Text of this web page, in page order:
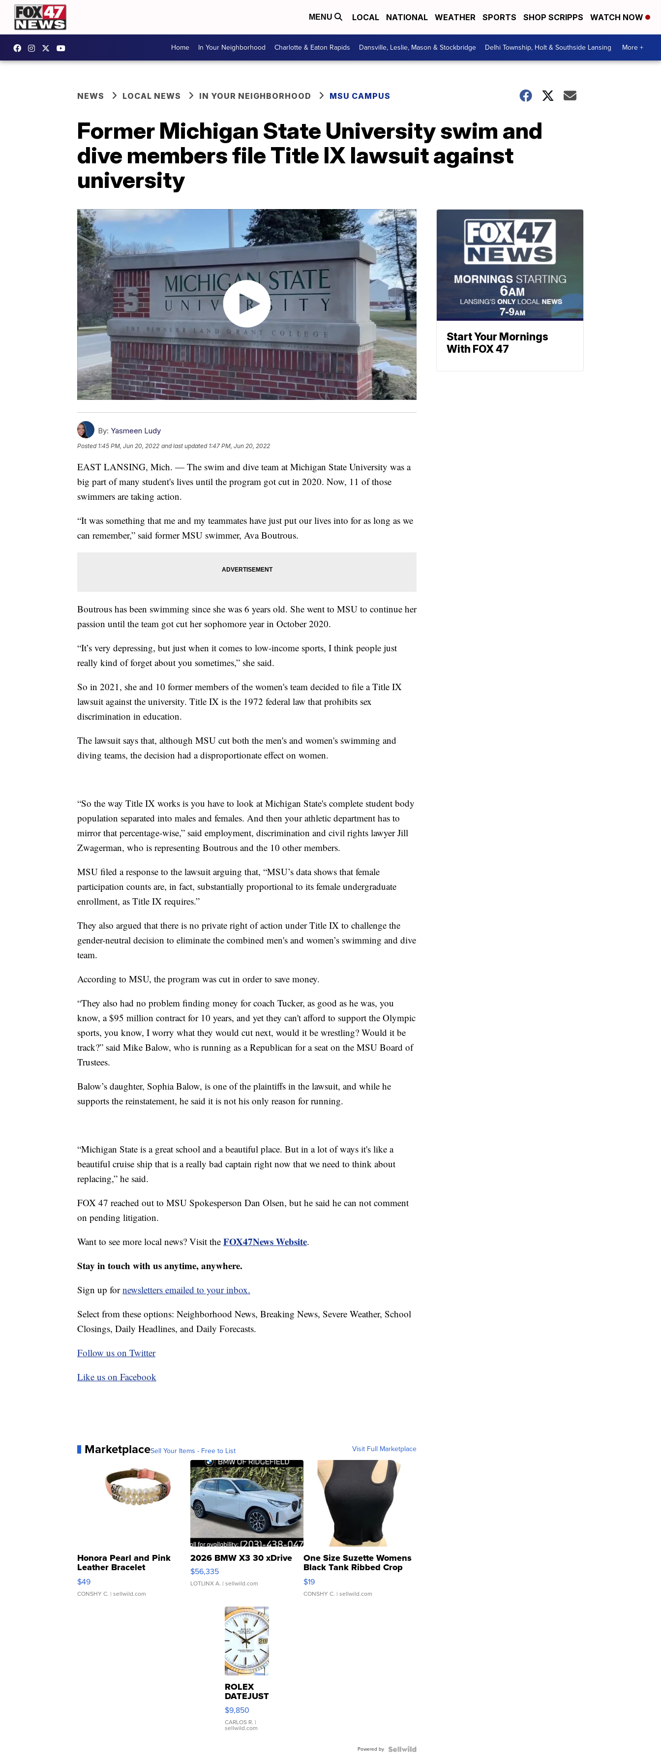
MENU LOCAL NATIONAL WEATHER SPORTS SHOP SCRIPPS WATCH NOW
Home In Your Neighborhood Charlotte & Eaton Rapids Dansville, Leslie, Mason & Stockbridge Delhi Township, Holt & Southside Lansing More +
NEWS LOCAL NEWS IN YOUR NEIGHBORHOOD MSU CAMPUS
Former Michigan State University swim and
dive members file Title IX lawsuit against
university
By: Yasmeen Ludy
Posted 1:45 PM, Jun 20, 2022 and last updated 1:47 PM, Jun 20, 2022
EAST LANSING, Mich. — The swim and dive team at Michigan State University was a
big part of many student's lives until the program got cut in 2020. Now, 11 of those
swimmers are taking action.
“It was something that me and my teammates have just put our lives into for as long as we
can remember,” said former MSU swimmer, Ava Boutrous.
Boutrous has been swimming since she was 6 years old. She went to MSU to continue her
passion until the team got cut her sophomore year in October 2020.
“It’s very depressing, but just when it comes to low-income sports, I think people just
really kind of forget about you sometimes,” she said.
So in 2021, she and 10 former members of the women's team decided to file a Title IX
lawsuit against the university. Title IX is the 1972 federal law that prohibits sex
discrimination in education.
The lawsuit says that, although MSU cut both the men's and women's swimming and
diving teams, the decision had a disproportionate effect on women.
“So the way Title IX works is you have to look at Michigan State's complete student body
population separated into males and females. And then your athletic department has to
mirror that percentage-wise,” said employment, discrimination and civil rights lawyer Jill
Zwagerman, who is representing Boutrous and the 10 other members.
MSU filed a response to the lawsuit arguing that, “MSU’s data shows that female
participation counts are, in fact, substantially proportional to its female undergraduate
enrollment, as Title IX requires.”
They also argued that there is no private right of action under Title IX to challenge the
gender-neutral decision to eliminate the combined men's and women’s swimming and dive
team.
According to MSU, the program was cut in order to save money.
“They also had no problem finding money for coach Tucker, as good as he was, you
know, a $95 million contract for 10 years, and yet they can't afford to support the Olympic
sports, you know, I worry what they would cut next, would it be wrestling? Would it be
track?” said Mike Balow, who is running as a Republican for a seat on the MSU Board of
Trustees.
Balow’s daughter, Sophia Balow, is one of the plaintiffs in the lawsuit, and while he
supports the reinstatement, he said it is not his only reason for running.
“Michigan State is a great school and a beautiful place. But in a lot of ways it's like a
beautiful cruise ship that is a really bad captain right now that we need to think about
replacing,” he said.
FOX 47 reached out to MSU Spokesperson Dan Olsen, but he said he can not comment
on pending litigation.
Want to see more local news? Visit the FOX47News Website.
Stay in touch with us anytime, anywhere.
Sign up fornewsletters emailed to your inbox.
Select from these options: Neighborhood News, Breaking News, Severe Weather, School
Closings, Daily Headlines, and Daily Forecasts.
Follow us on Twitter
Like us on Facebook
MarketplaceSell Your Items - Free to List Visit Full Marketplace
Honora Pearl and Pink
Leather Bracelet
Adjustable Buckle Clo...
$49
CONSHY C. | sellwild.com
2026 BMW X3 30 xDrive
$56,335
LOTLINX A. | sellwild.com
One Size Suzette Womens
Black Tank Ribbed Crop
Asymmetrical ...
$19
CONSHY C. | sellwild.com
ROLEX
DATEJUST
16233
WHITE
DIAL
FLUTED
$9,850
CARLOS R. |
sellwild.com
Powered by
Start Your Mornings
With FOX 47